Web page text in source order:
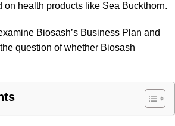
on health products like Sea Buckthorn.
Biosash’s Business Plan and
question of whether Biosash